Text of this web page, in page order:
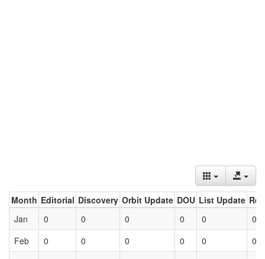
Month Editorial Discovery Orbit Update DOU List Update
Jan
0 0 0 0 0
0
Feb
0 0 0 0 0
0